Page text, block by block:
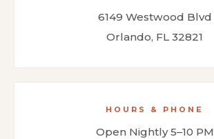
6149 Westwood Blvd
Orlando, FL 32821
HOURS & PHONE
Open Nightly 5–10 PM